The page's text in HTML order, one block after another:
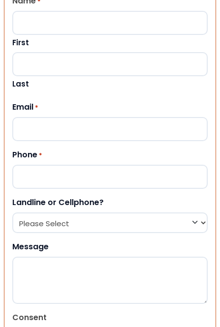
First
Last
Email *
Phone *
Landline or Cellphone?
Message
Consent